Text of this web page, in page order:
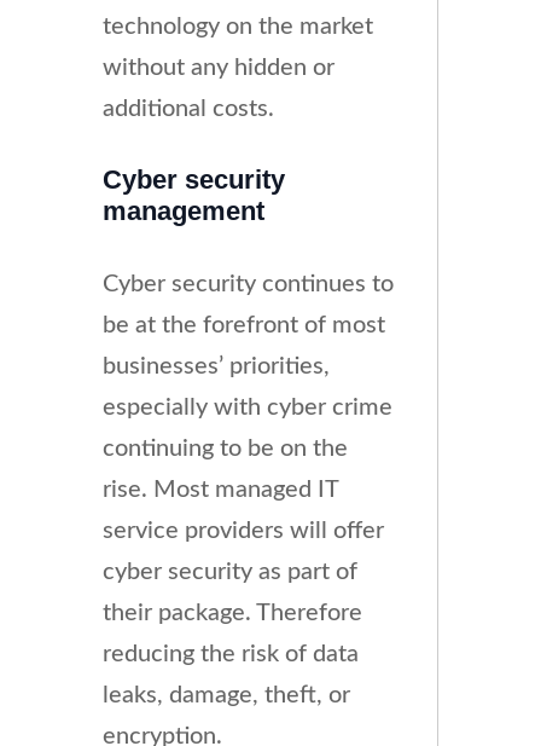
technology on the market
without any hidden or
additional costs.
Cyber security
management
Cyber security continues to
be at the forefront of most
businesses’ priorities,
especially with cyber crime
continuing to be on the
rise. Most managed IT
service providers will offer
cyber security as part of
their package. Therefore
reducing the risk of data
leaks, damage, theft, or
encryption.